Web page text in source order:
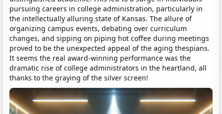
pursuing careers in college administration, particularly in
the intellectually alluring state of Kansas. The allure of
organizing campus events, debating over curriculum
changes, and sipping on piping hot coffee during meetings
proved to be the unexpected appeal of the aging thespians.
It seems the real award-winning performance was the
dramatic rise of college administrators in the heartland, all
thanks to the graying of the silver screen!